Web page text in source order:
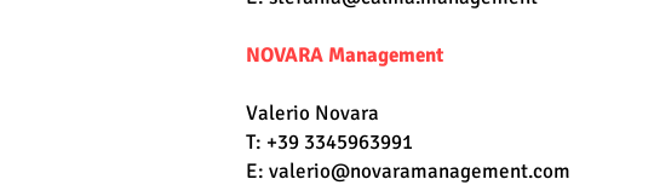
NOVARA Management
Valerio Novara
T: +39 3345963991
E: valerio@novaramanagement.com